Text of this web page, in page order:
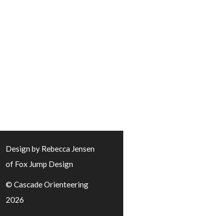
Design by Rebecca Jensen
of Fox Jump Design
© Cascade Orienteering
2026